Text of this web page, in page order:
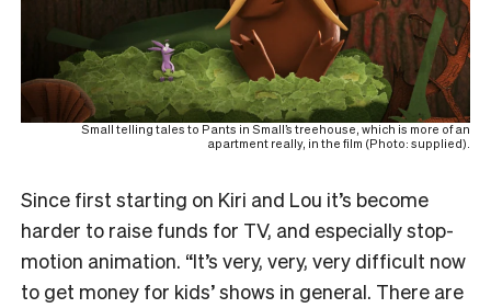
Small telling tales to Pants in Small’s treehouse, which is more of an
apartment really, in the film (Photo: supplied).
Since first starting on Kiri and Lou it’s become
harder to raise funds for TV, and especially stop-
motion animation. “It’s very, very, very difficult now
to get money for kids’ shows in general. There are